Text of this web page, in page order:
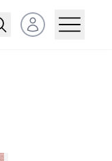
Open user menu